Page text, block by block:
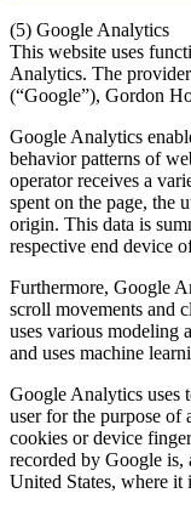
(5) Google Analytics
This website uses
Analytics. The
(“Google”), Gordon
Google Analytics
behavior patterns of
operator receives a
spent on the page, the
origin. This data is
respective end device
Furthermore, Google
scroll movements and
uses various modeling
and uses machine
Google Analytics uses
user for the purpose of
cookies or device
recorded by Google is,
United States, where it